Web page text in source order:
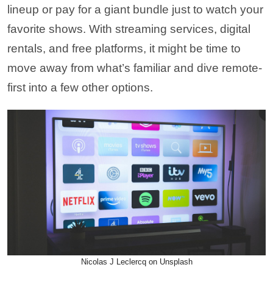
lineup or pay for a giant bundle just to watch your
favorite shows. With streaming services, digital
rentals, and free platforms, it might be time to
move away from what’s familiar and dive remote-
first into a few other options.
Nicolas J Leclercq on Unsplash